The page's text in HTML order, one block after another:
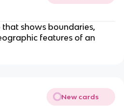
shows boundaries,
features of an
New cards